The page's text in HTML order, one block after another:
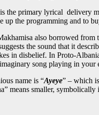
the primary lyrical delivery
up the programming and to
also borrowed from
the sound that it
in disbelief. In Proto-
song playing in your
name is “Ayeye” – which
means smaller,